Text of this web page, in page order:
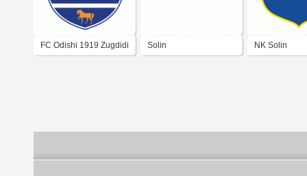
FC Odishi 1919 Zugdidi Solin NK Solin